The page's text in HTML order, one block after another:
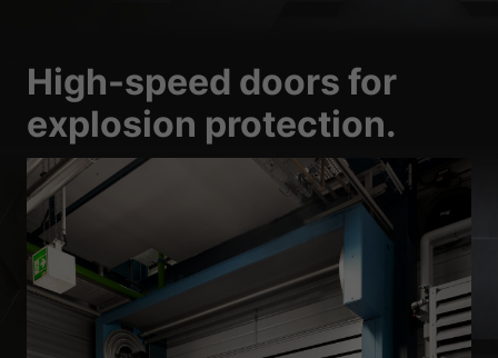
High-speed doors for
explosion protection.